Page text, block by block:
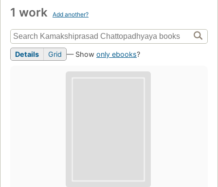
1 work Add another?
Details Grid — Show only ebooks?